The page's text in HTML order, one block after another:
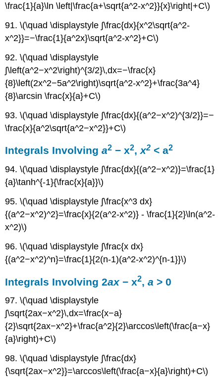
\frac{1}{a}\ln \left|\frac{a+\sqrt{a^2-x^2}}{x}\right|+C\)
91. \(\quad \displaystyle ∫\frac{dx}{x^2\sqrt{a^2-
x^2}}=−\frac{1}{a^2x}\sqrt{a^2-x^2}+C\)
92. \(\quad \displaystyle
∫\left(a^2−x^2\right)^{3/2}\,dx=−\frac{x}
{8}\left(2x^2−5a^2\right)\sqrt{a^2-x^2}+\frac{3a^4}
{8}\arcsin \frac{x}{a}+C\)
93. \(\quad \displaystyle ∫\frac{dx}{(a^2−x^2)^{3/2}}=−
\frac{x}{a^2\sqrt{a^2−x^2}}+C\)
Integrals Involvinga2 − x2,x2 < a2
94. \(\quad \displaystyle ∫\frac{dx}{(a^2−x^2)}=\frac{1}
{a}\tanh^{-1}{\frac{x}{a}}\)
95. \(\quad \displaystyle ∫\frac{x^3 dx}
{(a^2−x^2)^2}=\frac{x}{2(a^2-x^2)} - \frac{1}{2}\ln(a^2-
x^2)\)
96. \(\quad \displaystyle ∫\frac{x dx}
{(a^2−x^2)^n}=\frac{1}{2(n-1)(a^2-x^2)^{n-1}}\)
Integrals Involving 2ax − x2,a > 0
97. \(\quad \displaystyle
∫\sqrt{2ax−x^2}\,dx=\frac{x−a}
{2}\sqrt{2ax−x^2}+\frac{a^2}{2}\arccos\left(\frac{a−x}
{a}\right)+C\)
98. \(\quad \displaystyle ∫\frac{dx}
{\sqrt{2ax−x^2}}=\arccos\left(\frac{a−x}{a}\right)+C\)